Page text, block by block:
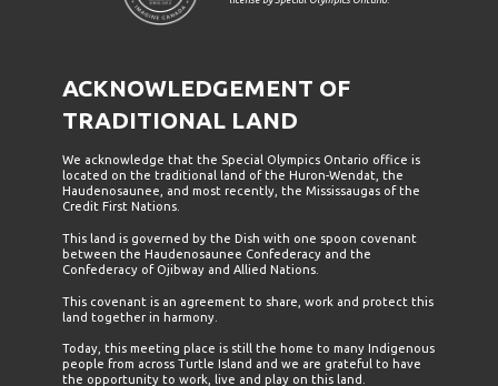
ACKNOWLEDGEMENT OF
TRADITIONAL LAND
We acknowledge that the Special Olympics Ontario office is
located on the traditional land of the Huron-Wendat, the
Haudenosaunee, and most recently, the Mississaugas of the
Credit First Nations.
This land is governed by the Dish with one spoon covenant
between the Haudenosaunee Confederacy and the
Confederacy of Ojibway and Allied Nations.
This covenant is an agreement to share, work and protect this
land together in harmony.
Today, this meeting place is still the home to many Indigenous
people from across Turtle Island and we are grateful to have
the opportunity to work, live and play on this land.